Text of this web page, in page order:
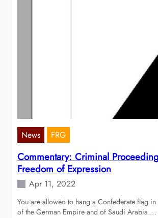
News FRG
Commentary: Criminal
Freedom of Expression
Apr 11, 2022
You are allowed to hang a Confederate flag
of the German Empire and of Saudi Arabia.…